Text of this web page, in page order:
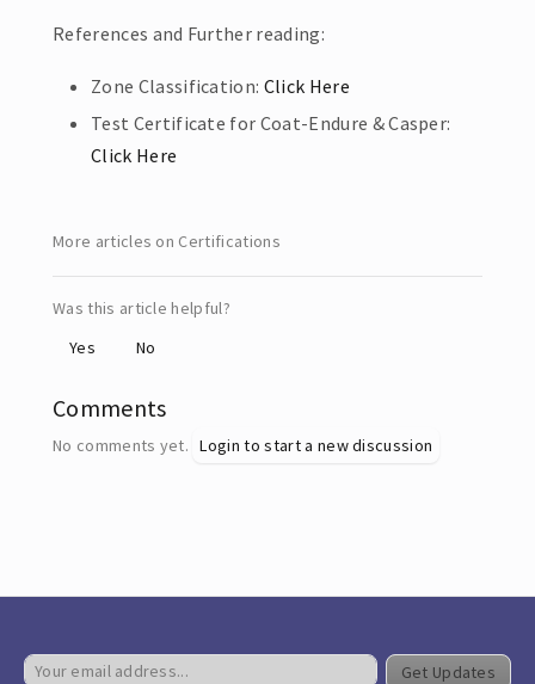
References and Further reading:
Zone Classification: Click Here
Test Certificate for Coat-Endure & Casper:
Click Here
More articles on Certifications
Was this article helpful?
Yes
No
Comments
No comments yet. Login to start a new discussion
Get Updates